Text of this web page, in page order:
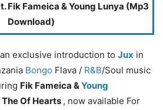
exclusive introduction to Jux in
Bongo Flava / R&B/Soul music
Fik Fameica &Young
The Of Hearts , now available For